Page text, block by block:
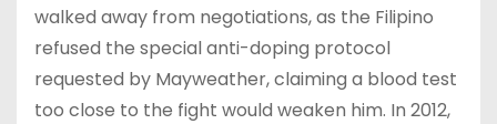
walked away from negotiations, as the Filipino
refused the special anti-doping protocol
requested by Mayweather, claiming a blood test
too close to the fight would weaken him. In 2012,